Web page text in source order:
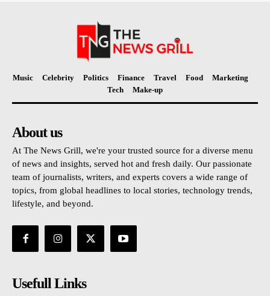
Music Celebrity Politics Finance Travel Food
Marketing
Tech
Make-up
About us
At The News Grill, we're your trusted source for a diverse menu
of news and insights, served hot and fresh daily. Our passionate
team of journalists, writers, and experts covers a wide range of
topics, from global headlines to local stories, technology trends,
lifestyle, and beyond.
Usefull Links